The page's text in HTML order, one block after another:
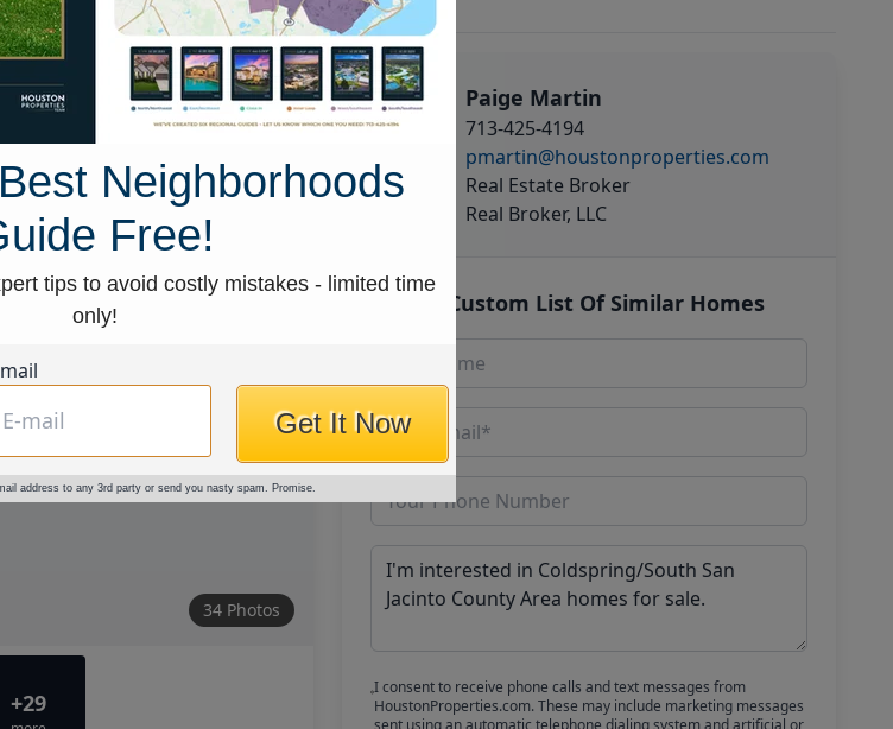
34 Photos
+29
Paige Martin
713-425-4194
pmartin@houstonproperties.com
Real Estate Broker
Real Broker, LLC
Get Custom List Of Similar Homes
I consent to receive phone calls and text messages from
HoustonProperties.com. These may include marketing messages
sent using an automatic telephone dialing system and artificial or
Neighborhoods
Free!
tips to avoid costly mistakes - limited time
only!
Get It Now
address to any 3rd party or send you nasty spam. Promise.